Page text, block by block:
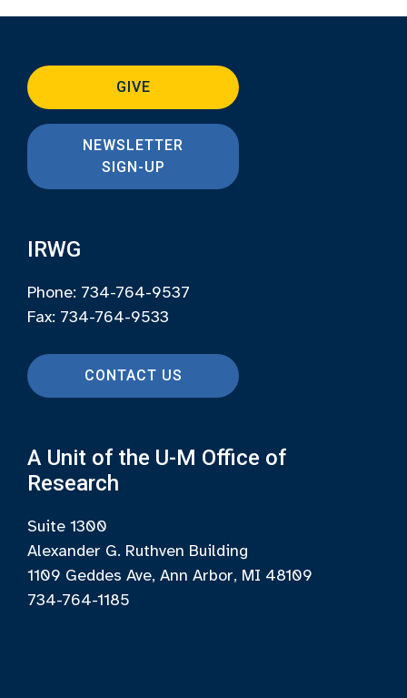
GIVE
NEWSLETTER
SIGN-UP
IRWG
Phone: 734-764-9537
Fax: 734-764-9533
CONTACT US
A Unit of the U-M Office of
Research
Suite 1300
Alexander G. Ruthven Building
1109 Geddes Ave, Ann Arbor, MI 48109
734-764-1185